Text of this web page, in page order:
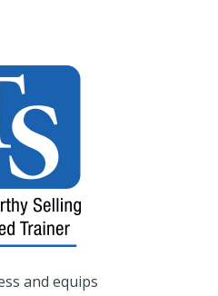
and equips